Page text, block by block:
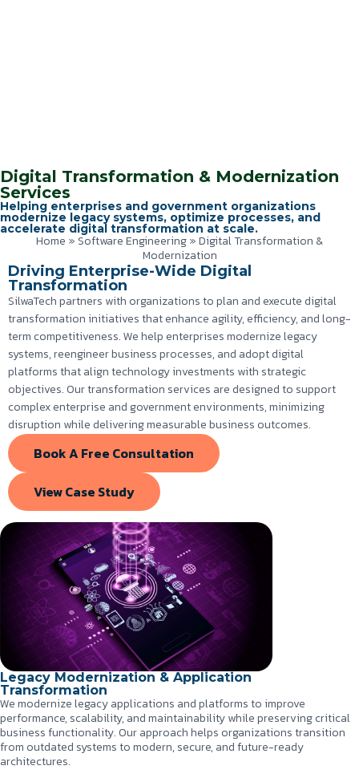
Digital Transformation & Modernization
Services
Helping enterprises and government organizations
modernize legacy systems, optimize processes, and
accelerate digital transformation at scale.
Home » Software Engineering»Digital Transformation &
Modernization
Driving Enterprise-Wide Digital
Transformation
SilwaTech partners with organizations to plan and execute digital
transformation initiatives that enhance agility, efficiency, and long-
term competitiveness. We help enterprises modernize legacy
systems, reengineer business processes, and adopt digital
platforms that align technology investments with strategic
objectives. Our transformation services are designed to support
complex enterprise and government environments, minimizing
disruption while delivering measurable business outcomes.
Book A Free Consultation
View Case Study
Legacy Modernization & Application
Transformation
We modernize legacy applications and platforms to improve
performance, scalability, and maintainability while preserving critical
business functionality. Our approach helps organizations transition
from outdated systems to modern, secure, and future-ready
architectures.